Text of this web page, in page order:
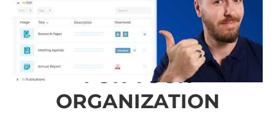
A DOCUMENT LIBRARY
FOR YOUR
ORGANIZATION